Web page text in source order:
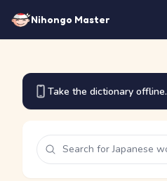
Nihongo Master
Take the dictionary offline.